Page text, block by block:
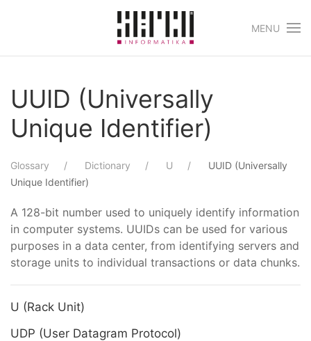
Skip to main content
MENU
UUID (Universally
Unique Identifier)
Glossary Dictionary U
UUID (Universally
Unique Identifier)
A 128-bit number used to uniquely identify information
in computer systems. UUIDs can be used for various
purposes in a data center, from identifying servers and
storage units to individual transactions or data chunks.
U (Rack Unit)
UDP (User Datagram Protocol)